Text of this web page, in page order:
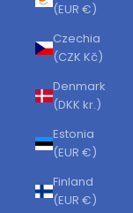
(EUR €)
Czechia
(CZK Kč)
Denmark
(DKK kr.)
Estonia
(EUR €)
Finland
(EUR €)